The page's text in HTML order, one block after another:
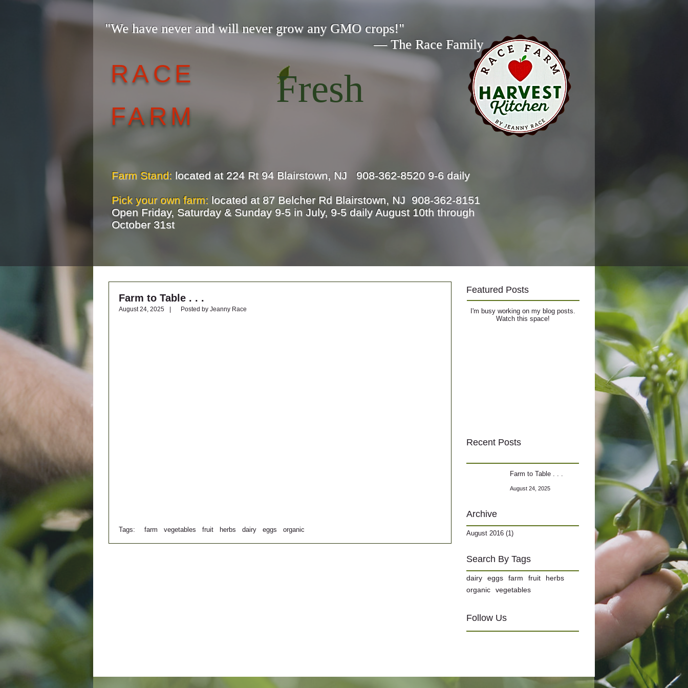
RACE
FARM
"We have never and will never grow any GMO crops!"
— The Race Family
Fresh
Farm Stand: located at 224 Rt 94 Blairstown, NJ 908-362-8520 9-6 daily
Pick your own farm: located at 87 Belcher Rd Blairstown, NJ 908-362-8151
Open Friday, Saturday & Sunday 9-5 in July, 9-5 daily August 10th through
October 31st
Farm to Table . . .
August 24, 2025 Posted by Jeanny Race
Tags: farm vegetables fruit herbs dairy eggs organic
Featured Posts
I'm busy working on my blog posts.
Watch this space!
Recent Posts
Farm to Table . . .
August 24, 2025
Archive
August 2016 (1)
Search By Tags
dairy eggs farm fruit
herbs
organic
vegetables
Follow Us